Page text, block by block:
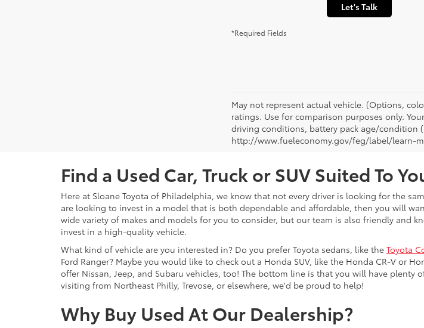
Let's Talk
*Required Fields
May not represent actual vehicle. (Options,
ratings. Use for comparison purposes only.
driving conditions, battery pack age/condition
http://www.fueleconomy.gov/feg/label/learn-
Find a Used Car, Truck or SUV Suited To
Here at Sloane Toyota of Philadelphia, we know that not every driver is looking for the
are looking to invest in a model that is both dependable and affordable, then you will
wide variety of makes and models for you to consider, but our team is also friendly and
invest in a high-quality vehicle.
What kind of vehicle are you interested in? Do you prefer Toyota sedans, like the Toyota
Ford Ranger? Maybe you would like to check out a Honda SUV, like the Honda CR-V or
offer Nissan, Jeep, and Subaru vehicles, too! The bottom line is that you will have
visiting from Northeast Philly, Trevose, or elsewhere, we'd be proud to help!
Why Buy Used At Our Dealership?